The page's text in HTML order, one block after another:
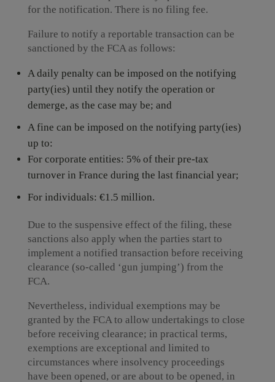
for the notification. There is no filing fee.
Failure to notify a reportable transaction can be
sanctioned by the FCA as follows:
A daily penalty can be imposed on the notifying
party(ies) until they notify the operation or
demerge, as the case may be; and
A fine can be imposed on the notifying party(ies)
up to:
For corporate entities: 5% of their pre-tax
turnover in France during the last financial year;
For individuals: €1.5 million.
Due to the suspensive effect of the filing, these
sanctions also apply when the parties start to
implement a notified transaction before receiving
clearance (so-called ‘gun jumping’) from the
FCA.
Nevertheless, individual exemptions may be
granted by the FCA to allow undertakings to close
before receiving clearance; in practical terms,
exemptions are exceptional and limited to
circumstances where insolvency proceedings
have been opened, or are about to be opened, in